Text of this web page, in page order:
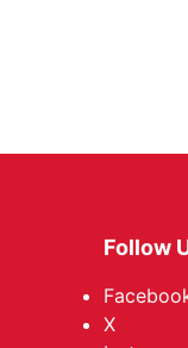
Follow
X